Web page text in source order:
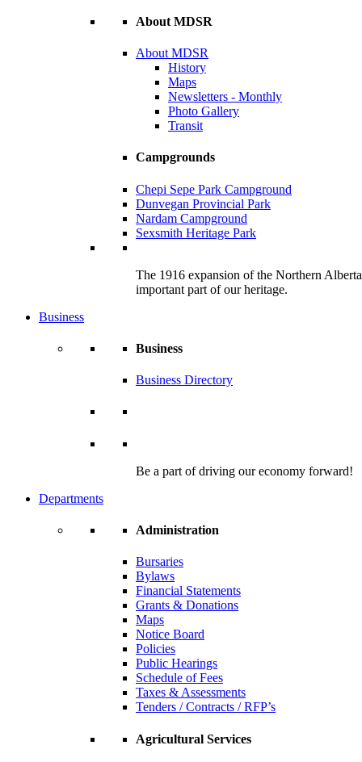
About MDSR
About MDSR
History
Maps
Newsletters - Monthly
Photo Gallery
Transit
Campgrounds
Chepi Sepe Park Campground
Dunvegan Provincial Park
Nardam Campground
Sexsmith Heritage Park
The 1916 expansion of the Northern
important part of our heritage.
Business
Business
Business Directory
Be a part of driving our economy forward!
Departments
Administration
Bursaries
Bylaws
Financial Statements
Grants & Donations
Maps
Notice Board
Policies
Public Hearings
Schedule of Fees
Taxes & Assessments
Tenders / Contracts / RFP’s
Agricultural Services